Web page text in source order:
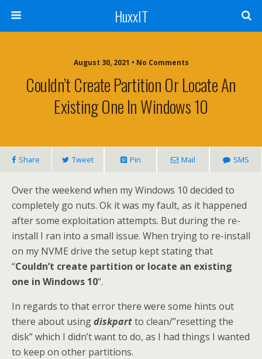
HuxxIT
August 30, 2021 • No Comments
Couldn’t Create Partition Or Locate An
Existing One In Windows 10
Share Tweet Pin Mail SMS
Over the weekend when my Windows 10 decided to
completely go nuts. Ok it was my fault, as it happened
after some exploitation attempts. But during the re-
install I ran into a small issue. When trying to re-install
on my NVME drive the setup kept stating that
“Couldn’t create partition or locate an existing
one in Windows 10“.
In regards to that error there were some hints out
there about usingdiskpartto clean/”resetting the
disk” which I didn’t want to do, as I had things I wanted
to keep on other partitions.